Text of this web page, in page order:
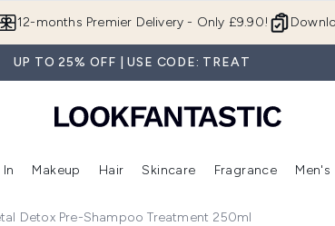
12-months Premier Delivery - Only £9.90!
UP TO 25% OFF | USE CODE: TREAT
submenu (Beauty Box)Enter submenu (Brands) Enter submenu (New In)
Makeup
Enter submenu (Makeup)
Hair
Enter submenu (Hair)
Skincare
Enter
Fragrance Men's
Detox Pre-Shampoo Treatment 250ml